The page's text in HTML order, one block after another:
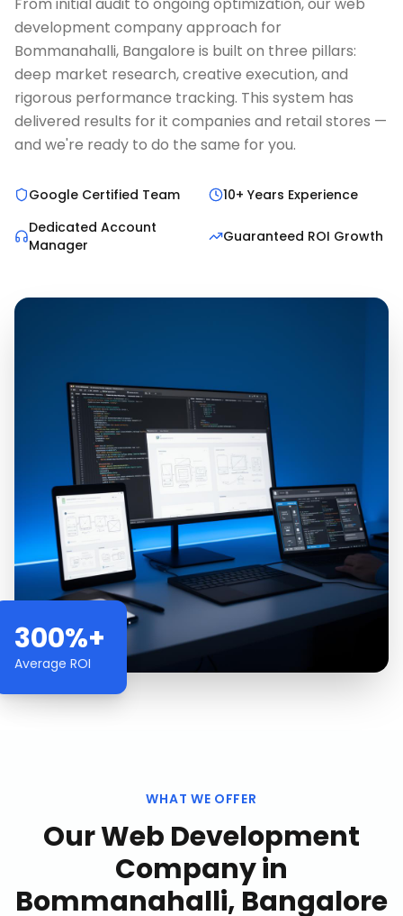
development company approach for
Bommanahalli, Bangalore is built on three pillars:
deep market research, creative execution, and
rigorous performance tracking. This system has
delivered results for it companies and retail stores —
and we're ready to do the same for you.
Google Certified Team
10+ Years Experience
Dedicated Account
Manager
Guaranteed ROI Growth
300%+
Average ROI
WHAT WE OFFER
OurWeb Development
Companyin
Bommanahalli, Bangalore